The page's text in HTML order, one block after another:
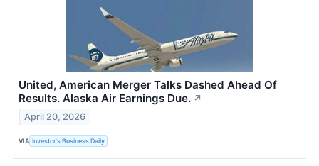
United, American Merger Talks Dashed Ahead Of
Results. Alaska Air Earnings Due. ↗
April 20, 2026
VIA Investor's Business Daily